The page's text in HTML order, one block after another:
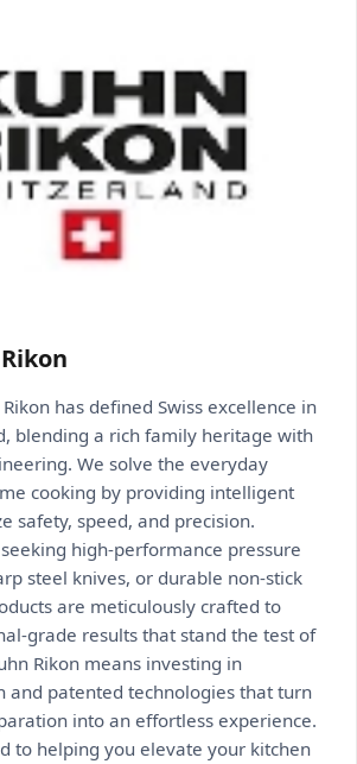
has defined Swiss excellence in
blending a rich family heritage with
We solve the everyday
cooking by providing intelligent
safety, speed, and precision.
high-performance pressure
steel knives, or durable non-stick
are meticulously crafted to
grade results that stand the test of
Rikon means investing in
and patented technologies that turn
into an effortless experience.
to helping you elevate your kitchen